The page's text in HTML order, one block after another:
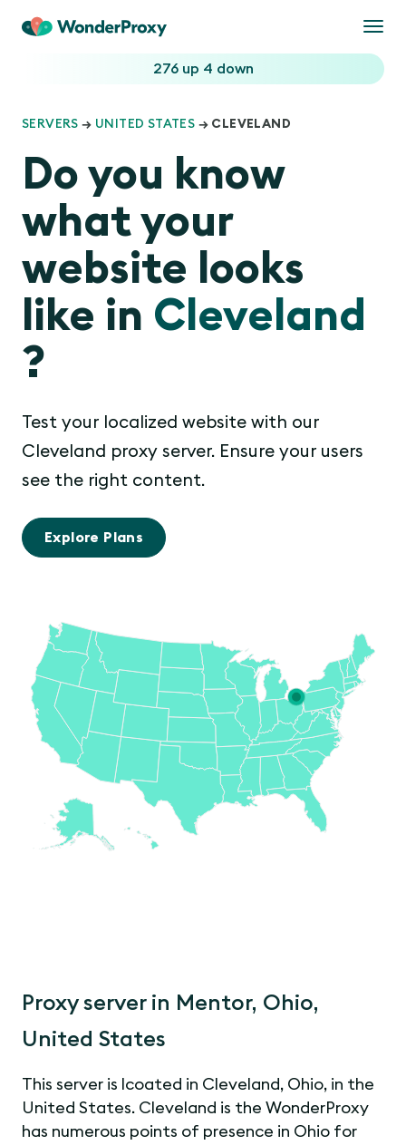
276 up 4 down
SERVERS → UNITED STATES → CLEVELAND
Do you know
what your
website looks
like in Cleveland
?
Test your localized website with our
Cleveland proxy server. Ensure your users
see the right content.
Explore Plans
Proxy server in Mentor, Ohio,
United States
This server is lcoated in Cleveland, Ohio, in the
United States. Cleveland is the WonderProxy
has numerous points of presence in Ohio for